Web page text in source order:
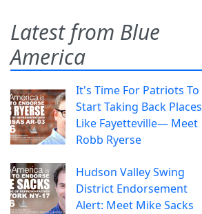
Latest from Blue
America
It's Time For Patriots To
Start Taking Back Places
Like Fayetteville— Meet
Robb Ryerse
Hudson Valley Swing
District Endorsement
Alert: Meet Mike Sacks